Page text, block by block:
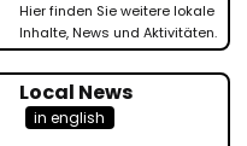
Hier finden Sie weitere lokale
Inhalte, News und Aktivitäten.
Local News
in english